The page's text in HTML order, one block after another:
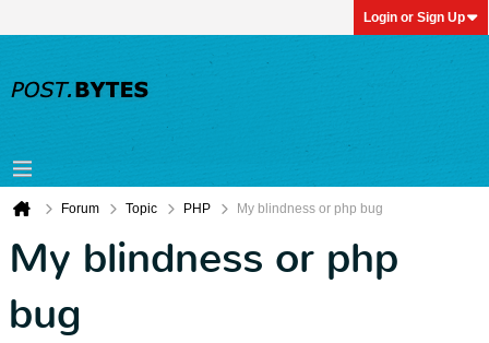
Login or Sign Up
Forum Topic PHP My blindness or php bug
My blindness or php
bug